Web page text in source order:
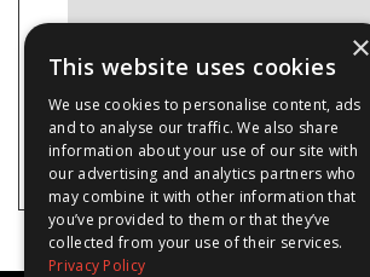
×
This website uses cookies
We use cookies to personalise content, ads
and to analyse our traffic. We also share
information about your use of our site with
our advertising and analytics partners who
may combine it with other information that
you’ve provided to them or that they’ve
collected from your use of their services.
Privacy Policy